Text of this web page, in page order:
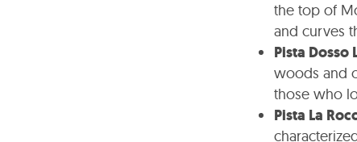
the top of
and curves
Pista Dosso
woods and
those who
Pista La